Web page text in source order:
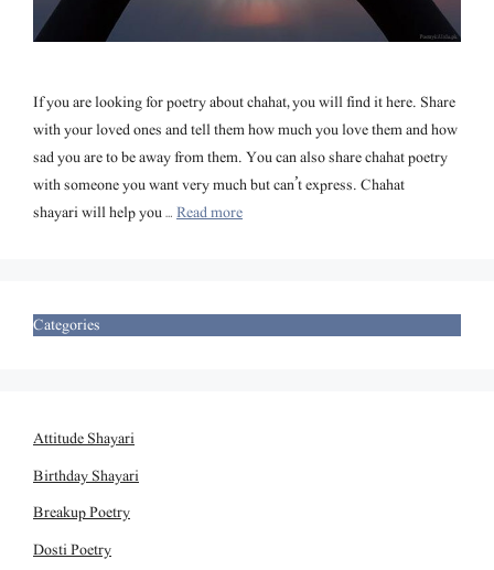
If you are looking for poetry about chahat, you will find it here. Share
with your loved ones and tell them how much you love them and how
sad you are to be away from them. You can also share chahat poetry
with someone you want very much but can’t express. Chahat
shayari will help you …Read more
Categories
Attitude Shayari
Birthday Shayari
Breakup Poetry
Dosti Poetry